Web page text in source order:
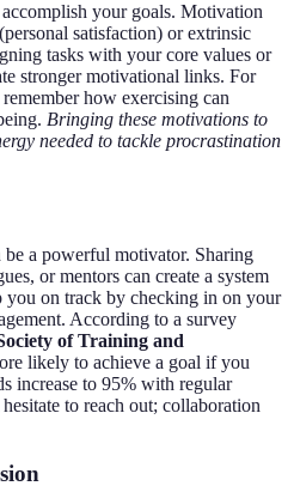
your goals. Motivation
satisfaction) or extrinsic
tasks with your core values or
stronger motivational links. For
how exercising can
Bringing these motivations to
needed to tackle procrastination
a powerful motivator. Sharing
or mentors can create a system
you on track by checking in on your
According to a survey
of Training and
likely to achieve a goal if you
increase to 95% with regular
to reach out; collaboration